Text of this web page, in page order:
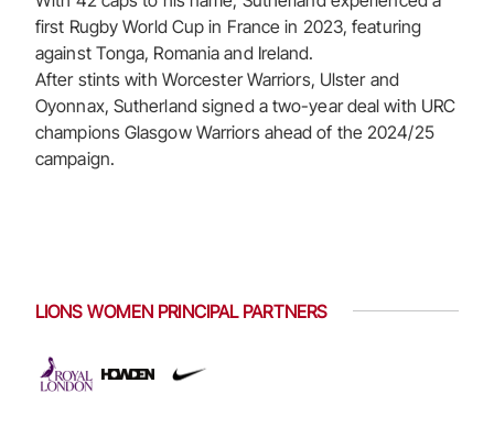
first Rugby World Cup in France in 2023, featuring
against Tonga, Romania and Ireland.
After stints with Worcester Warriors, Ulster and
Oyonnax, Sutherland signed a two-year deal with URC
champions Glasgow Warriors ahead of the 2024/25
campaign.
LIONS WOMEN PRINCIPAL PARTNERS